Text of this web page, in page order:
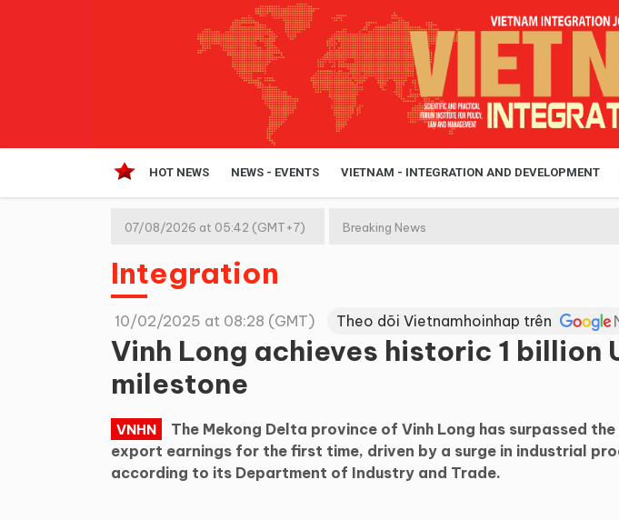
HOT NEWS NEWS - EVENTS VIETNAM - INTEGRATION AND DEVELOPMENT
07/08/2026 at 05:42 (GMT+7) Breaking News
Integration
10/02/2025 at 08:28 (GMT) Theo dõi Vietnamhoinhap trên
Vinh Long achieves historic 1 billion
milestone
VNHN
The Mekong Delta province of Vinh Long has surpassed the
export earnings for the first time, driven by a surge in industrial
according to its Department of Industry and Trade.